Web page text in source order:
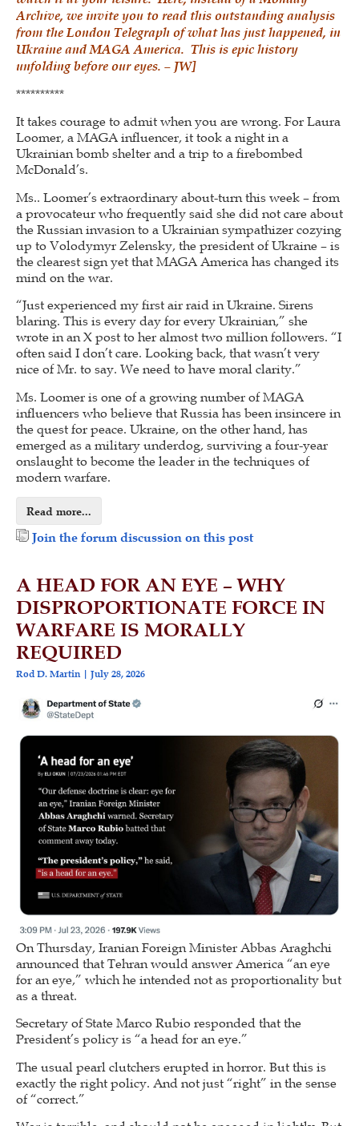
Archive, we invite you to read this outstanding analysis
from the London Telegraph of what has just happened, in
Ukraine and MAGA America. This is epic history
unfolding before our eyes. – JW]
**********
It takes courage to admit when you are wrong. For Laura
Loomer, a MAGA influencer, it took a night in a
Ukrainian bomb shelter and a trip to a firebombed
McDonald’s.
Ms.. Loomer’s extraordinary about-turn this week – from
a provocateur who frequently said she did not care about
the Russian invasion to a Ukrainian sympathizer cozying
up to Volodymyr Zelensky, the president of Ukraine – is
the clearest sign yet that MAGA America has changed its
mind on the war.
“Just experienced my first air raid in Ukraine. Sirens
blaring. This is every day for every Ukrainian,” she
wrote in an X post to her almost two million followers. “I
often said I don’t care. Looking back, that wasn’t very
nice of Mr. to say. We need to have moral clarity.”
Ms. Loomer is one of a growing number of MAGA
influencers who believe that Russia has been insincere in
the quest for peace. Ukraine, on the other hand, has
emerged as a military underdog, surviving a four-year
onslaught to become the leader in the techniques of
modern warfare.
Read more...
Join the forum discussion on this post
A HEAD FOR AN EYE – WHY
DISPROPORTIONATE FORCE IN
WARFARE IS MORALLY
REQUIRED
Rod D. Martin July 28, 2026
On Thursday, Iranian Foreign Minister Abbas Araghchi
announced that Tehran would answer America “an eye
for an eye,” which he intended not as proportionality but
as a threat.
Secretary of State Marco Rubio responded that the
President’s policy is “a head for an eye.”
The usual pearl clutchers erupted in horror. But this is
exactly the right policy. And not just “right” in the sense
of “correct.”